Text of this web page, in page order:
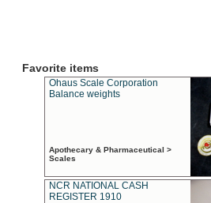
Favorite items
Ohaus Scale Corporation
Balance weights
Apothecary & Pharmaceutical >
Scales
NCR NATIONAL CASH
REGISTER 1910